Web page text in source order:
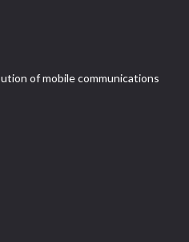
of mobile communications